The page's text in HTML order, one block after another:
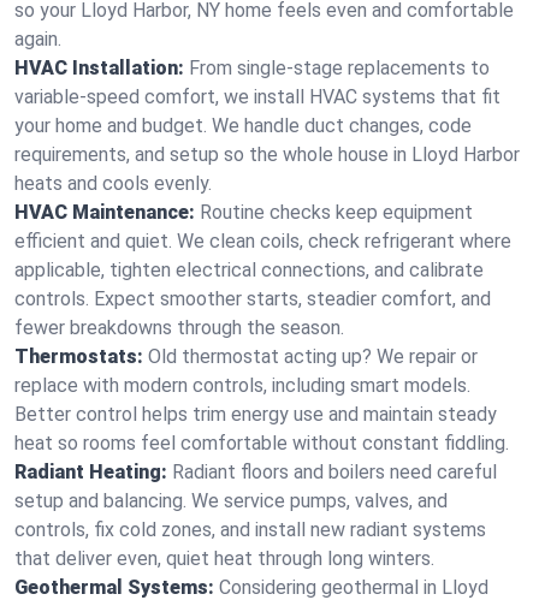
so your Lloyd Harbor, NY home feels even and comfortable
again.
HVAC Installation: From single-stage replacements to
variable-speed comfort, we install HVAC systems that fit
your home and budget. We handle duct changes, code
requirements, and setup so the whole house in Lloyd Harbor
heats and cools evenly.
HVAC Maintenance: Routine checks keep equipment
efficient and quiet. We clean coils, check refrigerant where
applicable, tighten electrical connections, and calibrate
controls. Expect smoother starts, steadier comfort, and
fewer breakdowns through the season.
Thermostats: Old thermostat acting up? We repair or
replace with modern controls, including smart models.
Better control helps trim energy use and maintain steady
heat so rooms feel comfortable without constant fiddling.
Radiant Heating: Radiant floors and boilers need careful
setup and balancing. We service pumps, valves, and
controls, fix cold zones, and install new radiant systems
that deliver even, quiet heat through long winters.
Geothermal Systems: Considering geothermal in Lloyd